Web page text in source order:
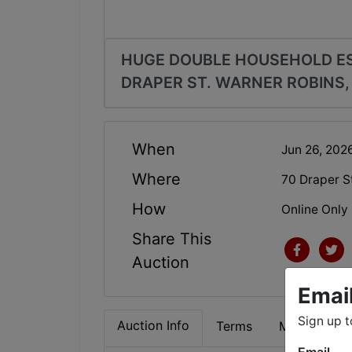
HUGE DOUBLE HOUSEHOLD
DRAPER ST. WARNER
When Jun 26,
Where 70 Draper
How Online Only
Share This
Auction
Auction Info Terms Map &Sign up